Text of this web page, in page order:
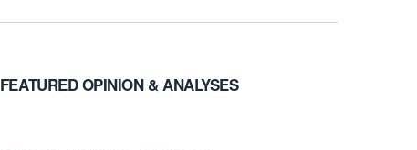
FEATURED OPINION & ANALYSES